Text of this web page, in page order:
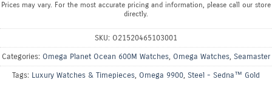
Prices may vary. For the most accurate pricing and information, please call our store
directly.
SKU: O21520465103001
Categories: Omega Planet Ocean 600M Watches, Omega Watches, Seamaster
Tags: Luxury Watches & Timepieces, Omega 9900, Steel - Sedna™ Gold